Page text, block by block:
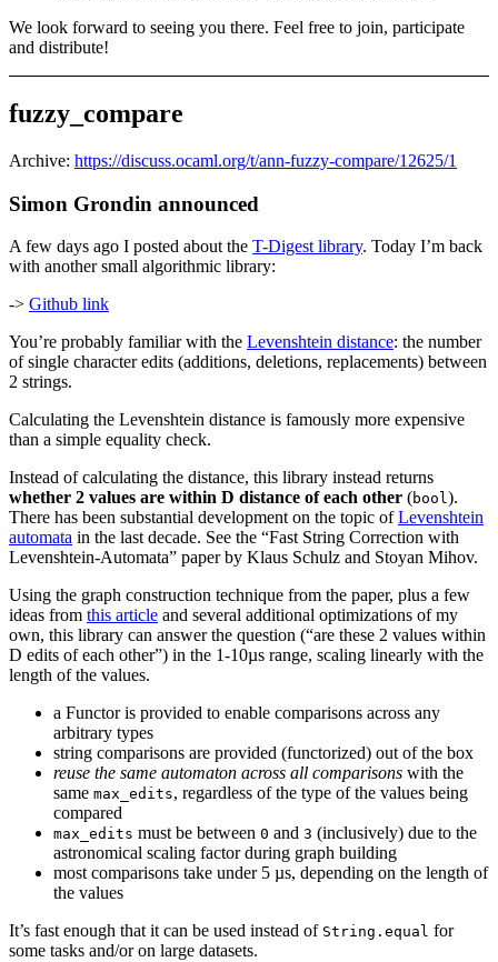
We look forward to seeing you there. Feel free to join, participate
and distribute!
fuzzy_compare
Archive: https://discuss.ocaml.org/t/ann-fuzzy-compare/12625/1
Simon Grondin announced
A few days ago I posted about the T-Digest library. Today I’m back
with another small algorithmic library:
-> Github link
You’re probably familiar with the Levenshtein distance: the number
of single character edits (additions, deletions, replacements) between
2 strings.
Calculating the Levenshtein distance is famously more expensive
than a simple equality check.
Instead of calculating the distance, this library instead returns
whether 2 values are within D distance of each other (bool).
There has been substantial development on the topic ofLevenshtein
automata in the last decade. See the “Fast String Correction with
Levenshtein-Automata” paper by Klaus Schulz and Stoyan Mihov.
Using the graph construction technique from the paper, plus a few
ideas from this article and several additional optimizations of my
own, this library can answer the question (“are these 2 values within
D edits of each other”) in the 1-10µs range, scaling linearly with the
length of the values.
a Functor is provided to enable comparisons across any
arbitrary types
string comparisons are provided (functorized) out of the box
reuse the same automaton across all comparisons with the
same max_edits, regardless of the type of the values being
compared
max_edits must be between 0 and 3 (inclusively) due to the
astronomical scaling factor during graph building
most comparisons take under 5 µs, depending on the length of
the values
It’s fast enough that it can be used instead of String.equal for
some tasks and/or on large datasets.